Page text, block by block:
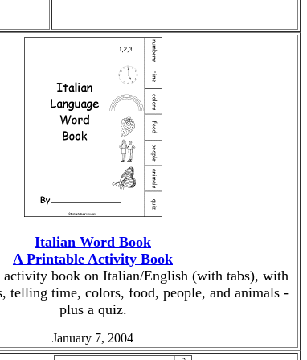
Italian Word Book
A Printable Activity Book
activity book on Italian/English (with tabs), with
telling time, colors, food, people, and animals -
plus a quiz.
January 7, 2004